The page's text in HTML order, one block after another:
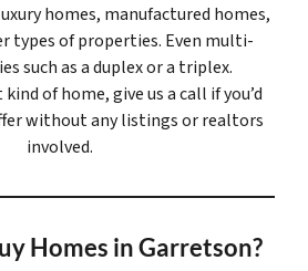
homes, manufactured homes,
types of properties. Even multi-
such as a duplex or a triplex.
of home, give us a call if you’d
without any listings or realtors
involved.
Homes in Garretson?